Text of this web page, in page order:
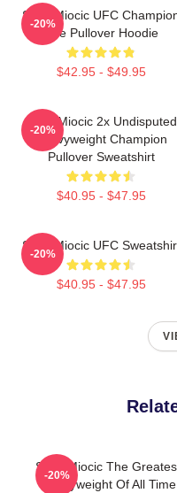
Stipe Miocic UFC
The Pullover Hoodie
$42.95 - $49.95
-20%
Stipe Miocic 2x Undisputed
Heavyweight Champion
Pullover Sweatshirt
$40.95 - $47.95
-20%
Stipe Miocic UFC
$40.95 - $47.95
-20%
Stipe Miocic The
Heavyweight Of All Time
-20%